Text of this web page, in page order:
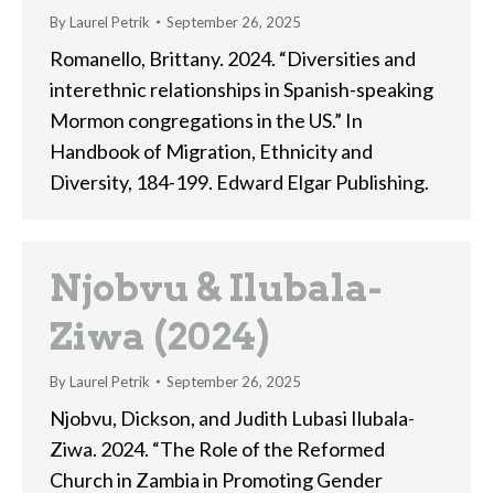
ByLaurel Petrik September 26, 2025
Romanello, Brittany. 2024. “Diversities and
interethnic relationships in Spanish-speaking
Mormon congregations in the US.” In
Handbook of Migration, Ethnicity and
Diversity, 184-199. Edward Elgar Publishing.
Njobvu & Ilubala-
Ziwa (2024)
ByLaurel Petrik September 26, 2025
Njobvu, Dickson, and Judith Lubasi Ilubala-
Ziwa. 2024. “The Role of the Reformed
Church in Zambia in Promoting Gender